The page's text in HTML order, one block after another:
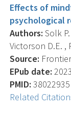
Effects of
psychological
Authors: Solk
Victorson D.E. ,
Source:
EPub date:
PMID: 38022935
Related